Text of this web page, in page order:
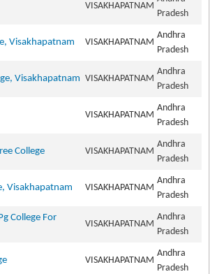
VISAKHAPATNAM
Pradesh
Visakhapatnam VISAKHAPATNAM
Andhra
Pradesh
Visakhapatnam VISAKHAPATNAM
Andhra
Pradesh
VISAKHAPATNAM
Andhra
Pradesh
College VISAKHAPATNAM
Andhra
Pradesh
Visakhapatnam VISAKHAPATNAM
Andhra
Pradesh
College For
VISAKHAPATNAM
Andhra
Pradesh
VISAKHAPATNAM
Andhra
Pradesh